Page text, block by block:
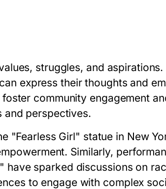
struggles, and aspirations.
express their thoughts and
community engagement
and perspectives.
"Fearless Girl" statue in New
Similarly,
have sparked discussions on
to engage with complex